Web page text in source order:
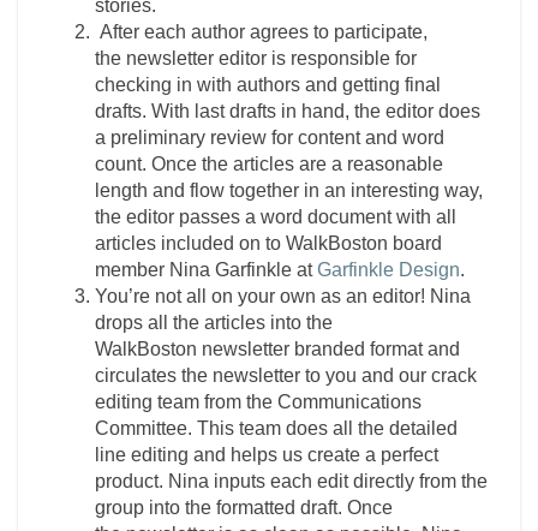
stories.
After each author agrees to participate,
the newsletter editor is responsible for
checking in with authors and getting final
drafts. With last drafts in hand, the editor does
a preliminary review for content and word
count. Once the articles are a reasonable
length and flow together in an interesting way,
the editor passes a word document with all
articles included on to WalkBoston board
member Nina Garfinkle atGarfinkle Design.
You’re not all on your own as an editor! Nina
drops all the articles into the
WalkBoston newsletter branded format and
circulates the newsletter to you and our crack
editing team from the Communications
Committee. This team does all the detailed
line editing and helps us create a perfect
product. Nina inputs each edit directly from the
group into the formatted draft. Once